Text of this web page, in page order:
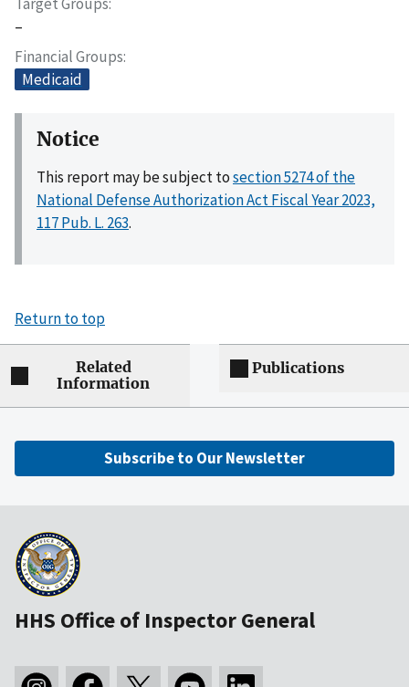
–
Financial Groups
Medicaid
Notice
This report may be subject tosection 5274 of the
National Defense Authorization Act Fiscal Year 2023,
117 Pub. L. 263.
Return to top
Related
Information
Publications
Subscribe to Our Newsletter
HHS Office of Inspector General